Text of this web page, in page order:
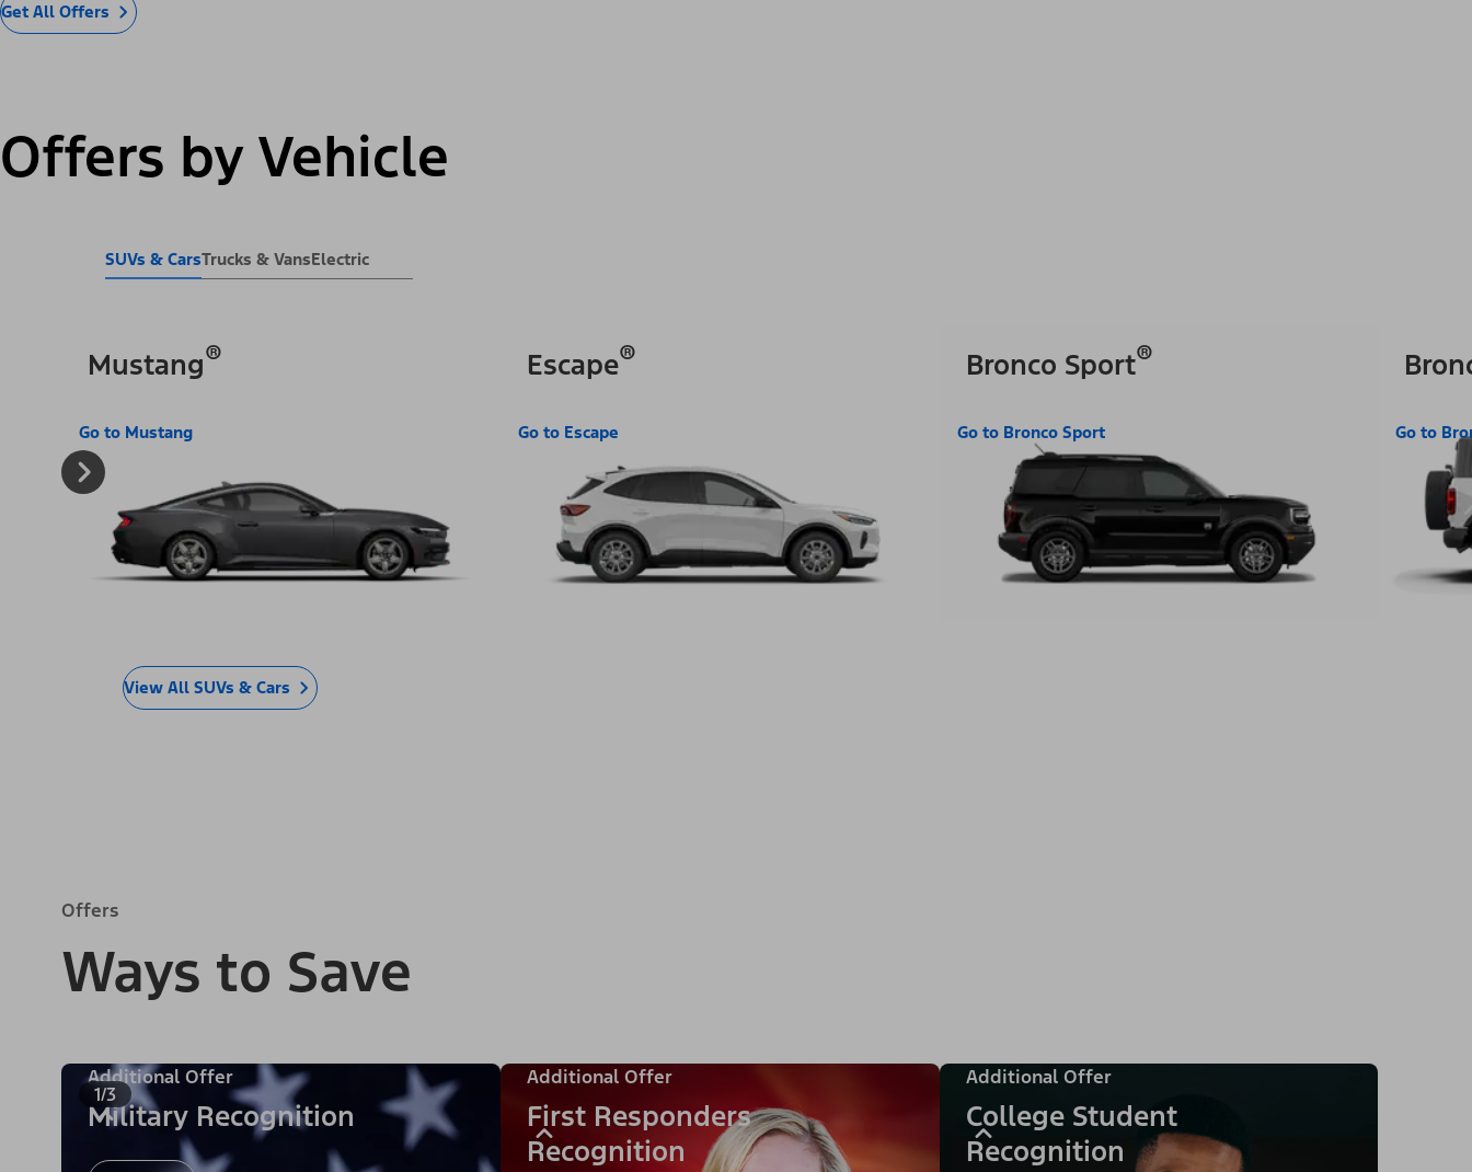
Get All Offers
Offers by Vehicle
SUVs & CarsTrucks & VansElectric
Mustang®
Go to Mustang
Escape®
Go to Escape
Bronco Sport®
Go to Bronco Sport Go to
View All SUVs & Cars
Offers
Ways to Save
1/3
Additional Offer
Military Recognition
Additional Offer
First Responders
Recognition
Additional Offer
College Student
Recognition